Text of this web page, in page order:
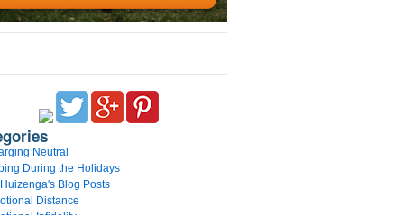
Neutral
During the Holidays
Blog Posts
Distance